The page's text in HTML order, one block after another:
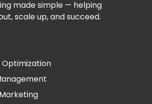
made simple — helping
scale up, and succeed.
Optimization